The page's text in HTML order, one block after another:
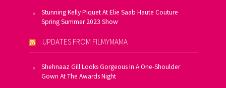
Stunning Kelly Piquet At Elie Saab Haute Couture
Spring Summer 2023 Show
UPDATES FROM FILMYMAMA
Shehnaaz Gill Looks Gorgeous In A One-Shoulder
Gown At The Awards Night